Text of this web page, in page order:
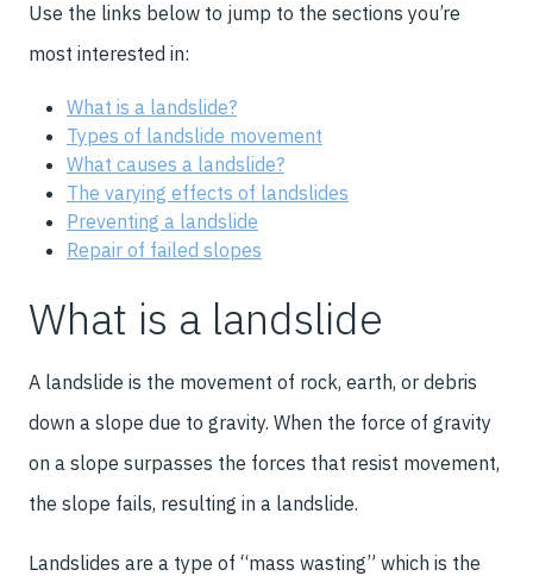
Use the links below to jump to the sections you’re
most interested in:
What is a landslide?
Types of landslide movement
What causes a landslide?
The varying effects of landslides
Preventing a landslide
Repair of failed slopes
What is a landslide
A landslide is the movement of rock, earth, or debris
down a slope due to gravity. When the force of gravity
on a slope surpasses the forces that resist movement,
the slope fails, resulting in a landslide.
Landslides are a type of “mass wasting” which is the